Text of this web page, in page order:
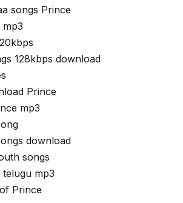
songs Prince
mp3
128kbps download
Prince
mp3
download
songs
mp3
Prince